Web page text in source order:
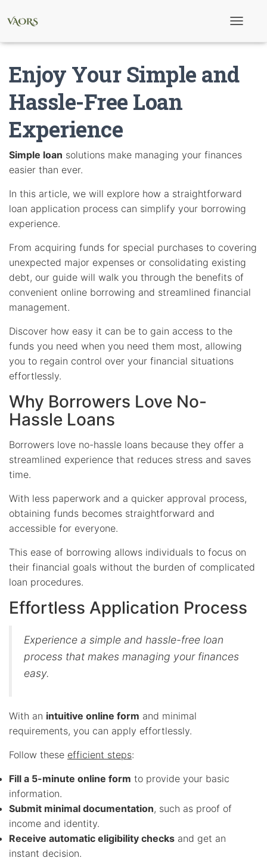
e
Enjoy Your Simple and
Hassle-Free Loan
Experience
Simple loan solutions make managing your finances
easier than ever.
In this article, we will explore how a straightforward
loan application process can simplify your borrowing
experience.
From acquiring funds for special purchases to covering
unexpected major expenses or consolidating existing
debt, our guide will walk you through the benefits of
convenient online borrowing and streamlined financial
management.
Discover how easy it can be to gain access to the
funds you need when you need them most, allowing
you to regain control over your financial situations
effortlessly.
Why Borrowers Love No-
Hassle Loans
Borrowers love no-hassle loans because they offer a
streamlined experience that reduces stress and saves
time.
With less paperwork and a quicker approval process,
obtaining funds becomes straightforward and
accessible for everyone.
This ease of borrowing allows individuals to focus on
their financial goals without the burden of complicated
loan procedures.
Effortless Application Process
Experience a simple and hassle-free loan
process that makes managing your finances
easy.
With an intuitive online form and minimal
requirements, you can apply effortlessly.
Follow these efficient steps:
Fill a 5-minute online form to provide your basic
information.
Submit minimal documentation, such as proof of
income and identity.
Receive automatic eligibility checks and get an
instant decision.